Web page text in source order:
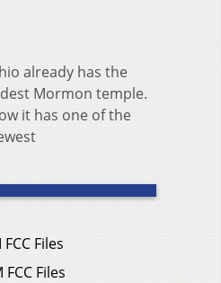
already has the
Mormon temple.
it has one of the
Files
Files